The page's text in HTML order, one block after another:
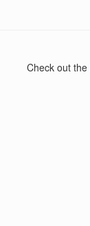
Check out the